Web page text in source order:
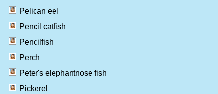
Pelican eel
Pencil catfish
Pencilfish
Perch
Peter's elephantnose fish
Pickerel